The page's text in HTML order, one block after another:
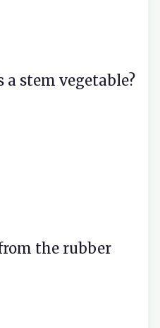
a stem vegetable?
the rubber